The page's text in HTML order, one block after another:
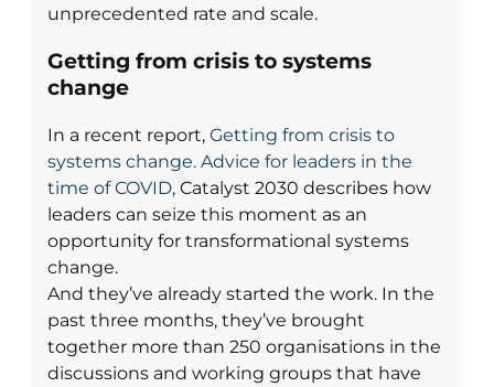
unprecedented rate and scale.
Getting from crisis to systems
change
In a recent report, Getting from crisis to
systems change. Advice for leaders in the
time of COVID, Catalyst 2030 describes how
leaders can seize this moment as an
opportunity for transformational systems
change.
And they’ve already started the work. In the
past three months, they’ve brought
together more than 250 organisations in the
discussions and working groups that have